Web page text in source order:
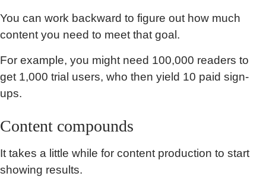
You can work backward to figure out how much
content you need to meet that goal.
For example, you might need 100,000 readers to
get 1,000 trial users, who then yield 10 paid sign-
ups.
Content compounds
It takes a little while for content production to start
showing results.